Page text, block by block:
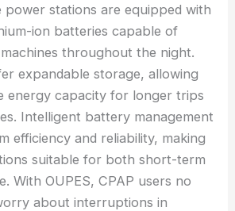
power stations are equipped with
ion batteries capable of
throughout the night.
expandable storage, allowing
energy capacity for longer trips
Intelligent battery management
efficiency and reliability, making
suitable for both short-term
With OUPES, CPAP users no
about interruptions in